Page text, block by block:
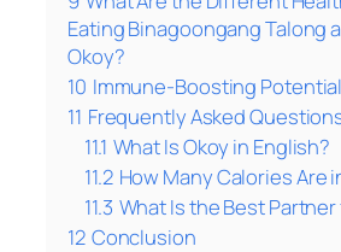
Eating Binagoongang Talong
Okoy?
10 Immune-Boosting Potential
11 Frequently Asked
11.1 What Is Okoy in English?
11.2 How Many Calories Are
11.3 What Is the Best
12 Conclusion